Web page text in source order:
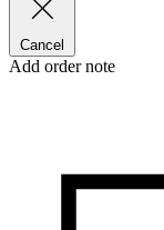
Cancel
Add order note